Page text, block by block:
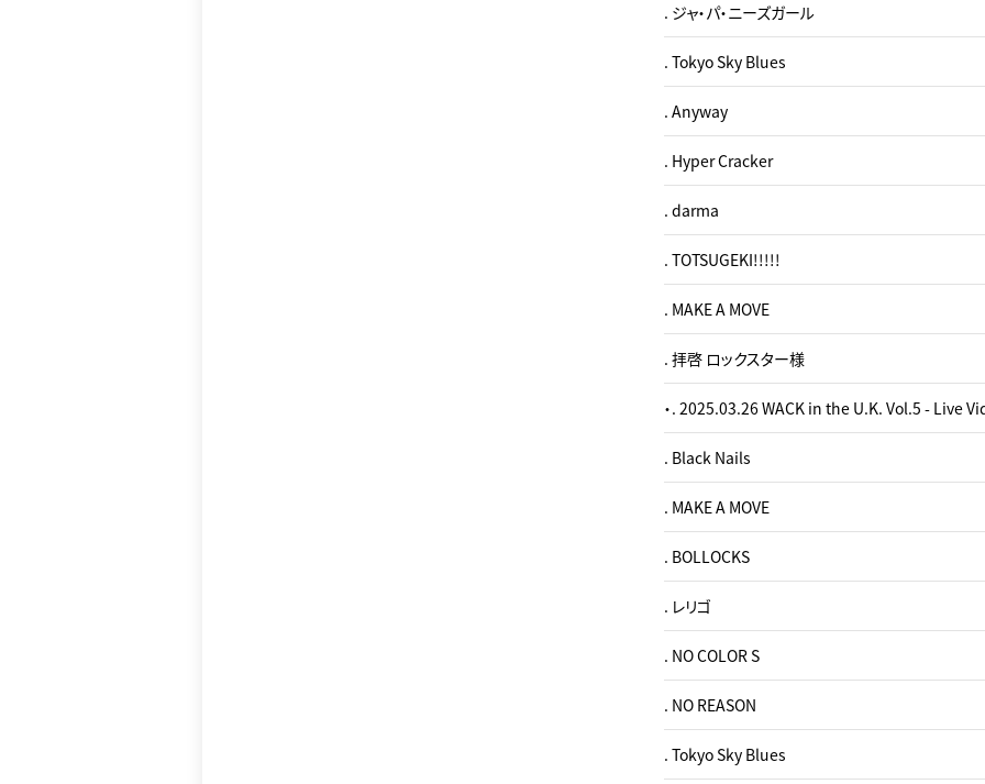
. ジャ・パ・ニーズガール
. Tokyo Sky Blues
. Anyway
. Hyper Cracker
. darma
. TOTSUGEKI!!!!!
. MAKE A MOVE
. 拝啓 ロックスター様
・. 2025.03.26 WACK in the U.K. Vol.5 - Live
. Black Nails
. MAKE A MOVE
. BOLLOCKS
. レリゴ
. NO COLOR S
. NO REASON
. Tokyo Sky Blues